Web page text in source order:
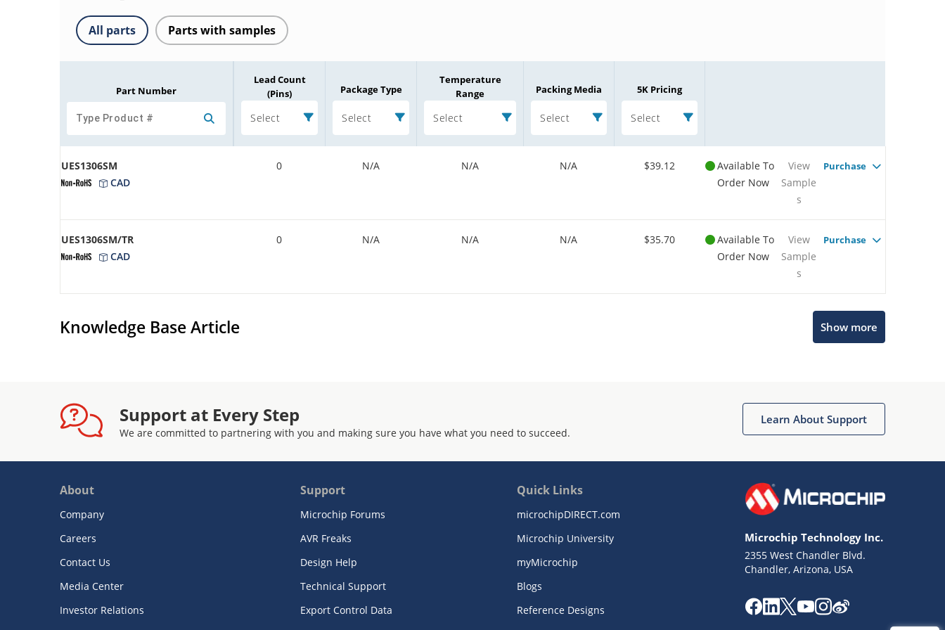
All parts Parts with samples
Part Number
Lead Count
(Pins)
Select
Package Type
Select
Temperature
Range
Select
Packing Media
Select
5K Pricing
Select
UES1306SM
CAD
0 N/A N/A N/A $39.12
Available To
Order Now
View
Sample
s
Purchase
UES1306SM/TR
CAD
0 N/A N/A N/A $35.70
Available To
Order Now
View
Sample
s
Purchase
Knowledge Base Article Show more
Support at Every Step
We are committed to partnering with you and making sure you have what you need to succeed.
Learn About Support
About
Company
Careers
Contact Us
Media Center
Investor Relations
Support
Microchip Forums
AVR Freaks
Design Help
Technical Support
Export Control Data
Quick Links
microchipDIRECT.com
Microchip University
myMicrochip
Blogs
Reference Designs
Microchip Technology Inc.
2355 West Chandler Blvd.
Chandler, Arizona, USA
Get quick answers from our AI assistant.
Missing Key Information
Not Factually Correct
Terms of Use
Website Terms